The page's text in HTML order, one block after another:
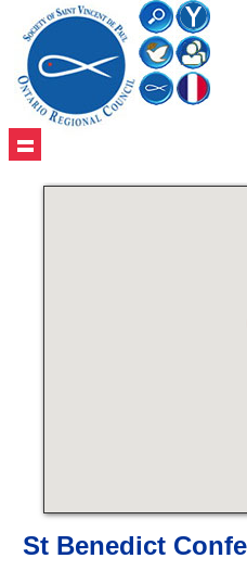
St Benedict